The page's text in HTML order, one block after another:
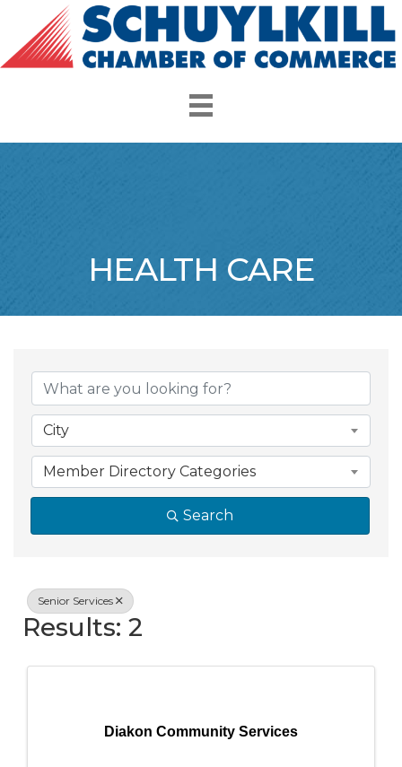
HEALTH CARE
{Directory
City
Member Directory Categories
Search
Senior Services
Results: 2
Diakon Community Services